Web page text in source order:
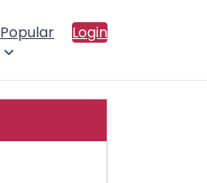
Popular Login